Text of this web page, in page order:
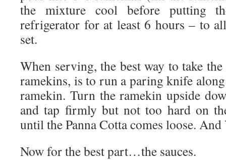
the mixture cool before putting
refrigerator for at least 6 hours – to
set.
When serving, the best way to take
ramekins, is to run a paring knife
ramekin. Turn the ramekin upside
and tap firmly but not too hard on
until the Panna Cotta comes loose.
Now for the best part…the sauces.